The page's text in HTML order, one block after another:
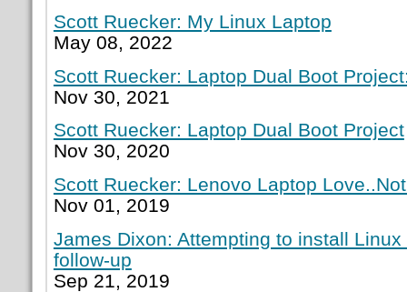
Scott Ruecker: My Linux Laptop
May 08, 2022
Scott Ruecker: Laptop Dual Boot
Nov 30, 2021
Scott Ruecker: Laptop Dual Boot Project
Nov 30, 2020
Scott Ruecker: Lenovo Laptop
Nov 01, 2019
James Dixon: Attempting to install
follow-up
Sep 21, 2019